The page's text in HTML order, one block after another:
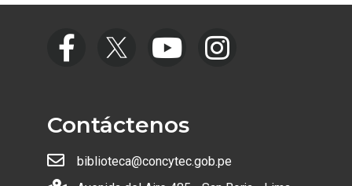
Contáctenos
biblioteca@concytec.gob.pe